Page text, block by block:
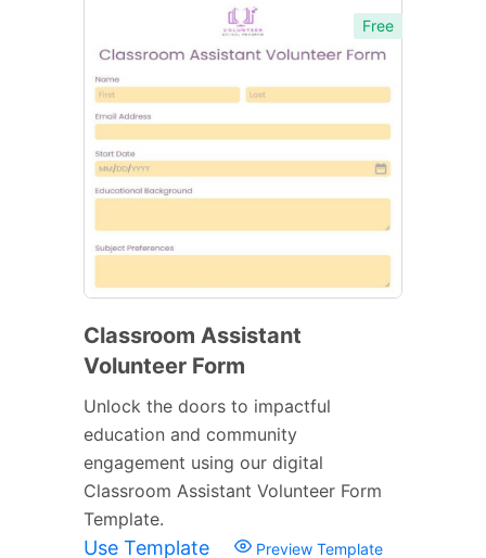
Free
Classroom Assistant
Volunteer Form
Unlock the doors to impactful
education and community
engagement using our digital
Classroom Assistant Volunteer Form
Template.
Use Template Preview Template